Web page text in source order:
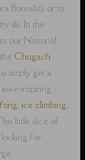
Borealis), or to
ski. In the
our National
Chugach
simply get a
inspiring
,ice climbing,
little slice of
for